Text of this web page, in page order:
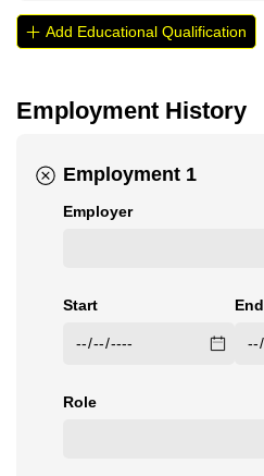
Add Educational Qualification
Employment History
Employment 1
Employer
Start End
Role